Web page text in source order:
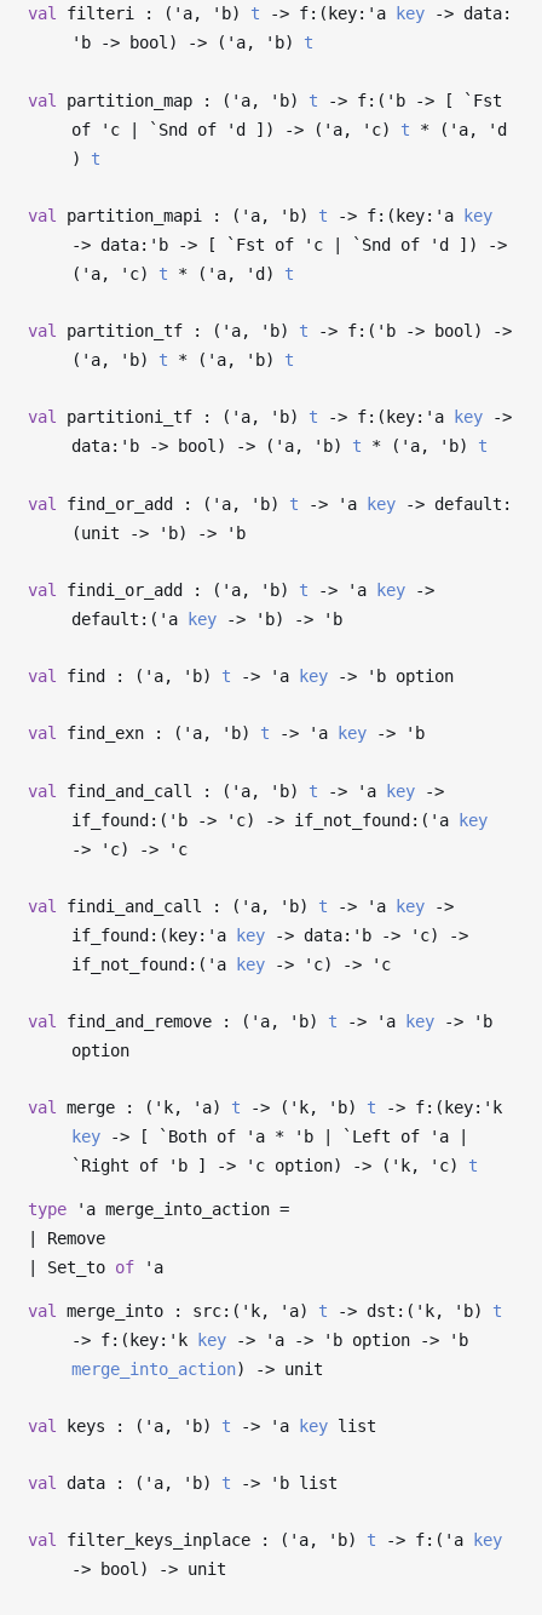
val filteri : ( 'a, 'b) t -> f:(key: 'a key -> data:
'b
-> bool) -> ( 'a, 'b) t
val partition_map : ( 'a, 'b) t -> f:( 'b -> [ `Fst
of
'c | `Snd of 'd ]) -> ( 'a, 'c) t * ( 'a,
'd
) t
val partition_mapi : ( 'a, 'b) t -> f:(key: 'a
key
-> data: 'b -> [ `Fst of 'c | `Snd of 'd ])
->
( 'a, 'c) t * ( 'a, 'd ) t
val partition_tf : ( 'a, 'b) t -> f:( 'b -> bool)
->
( 'a, 'b) t * ( 'a, 'b) t
val partitioni_tf : ( 'a, 'b) t -> f:(key: 'a key
->
data: 'b -> bool) -> ( 'a, 'b) t * ( 'a, 'b) t
val find_or_add : ( 'a, 'b) t -> 'a key -> default:
(unit
-> 'b) -> 'b
val findi_or_add : ( 'a, 'b) t -> 'a key
->
default:( 'a key -> 'b) -> 'b
val find : ( 'a, 'b) t -> 'a key -> 'b option
val find_exn : ( 'a, 'b) t -> 'a key -> 'b
val find_and_call : ( 'a, 'b) t -> 'a key
->
if_found:( 'b -> 'c) -> if_not_found:( 'a key
->
'c) -> 'c
val findi_and_call : ( 'a, 'b) t -> 'a key
->
if_found:(key: 'a key -> data: 'b -> 'c)
->
if_not_found:( 'a key -> 'c) -> 'c
val find_and_remove : ( 'a, 'b) t -> 'a key ->
'b
option
val merge : ( 'k, 'a) t -> ( 'k, 'b) t -> f:(key: 'k
key
-> [ `Both of 'a * 'b | `Left of 'a
`Right of
'b ] -> 'c option) -> ( 'k, 'c) t
type 'a merge_into_action =
Remove
Set_to of 'a
val merge_into : src:( 'k, 'a) t -> dst:( 'k, 'b) t
-> f:(key: 'k key -> 'a -> 'b option ->
'b
merge_into_action) -> unit
val keys : ( 'a, 'b) t -> 'a key list
val data : ( 'a, 'b) t -> 'b list
val filter_keys_inplace : ( 'a, 'b) t -> f:( 'a
key
-> bool) -> unit